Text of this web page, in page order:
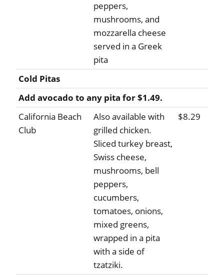
peppers,
mushrooms, and
mozzarella cheese
served in a Greek
pita
Cold Pitas
Add avocado to any pita for $1.49.
California Beach
Club
Also available with
grilled chicken.
Sliced turkey breast,
Swiss cheese,
mushrooms, bell
peppers,
cucumbers,
tomatoes, onions,
mixed greens,
wrapped in a pita
with a side of
tzatziki.
$8.29